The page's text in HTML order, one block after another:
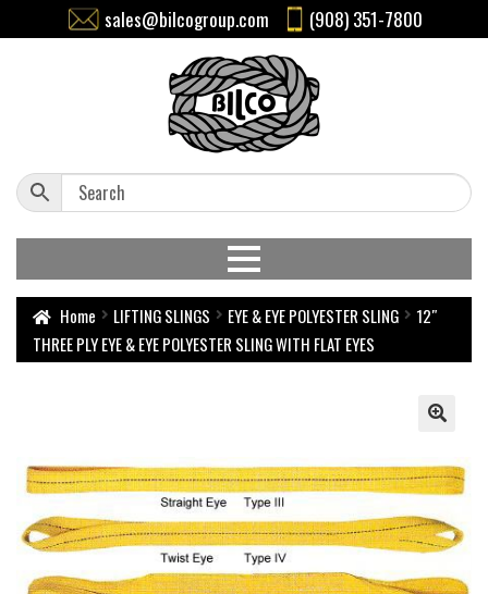
sales@bilcogroup.com (908) 351-7800
Home LIFTING SLINGS EYE & EYE POLYESTER SLING
12″
THREE PLY EYE & EYE POLYESTER SLING WITH FLAT EYES